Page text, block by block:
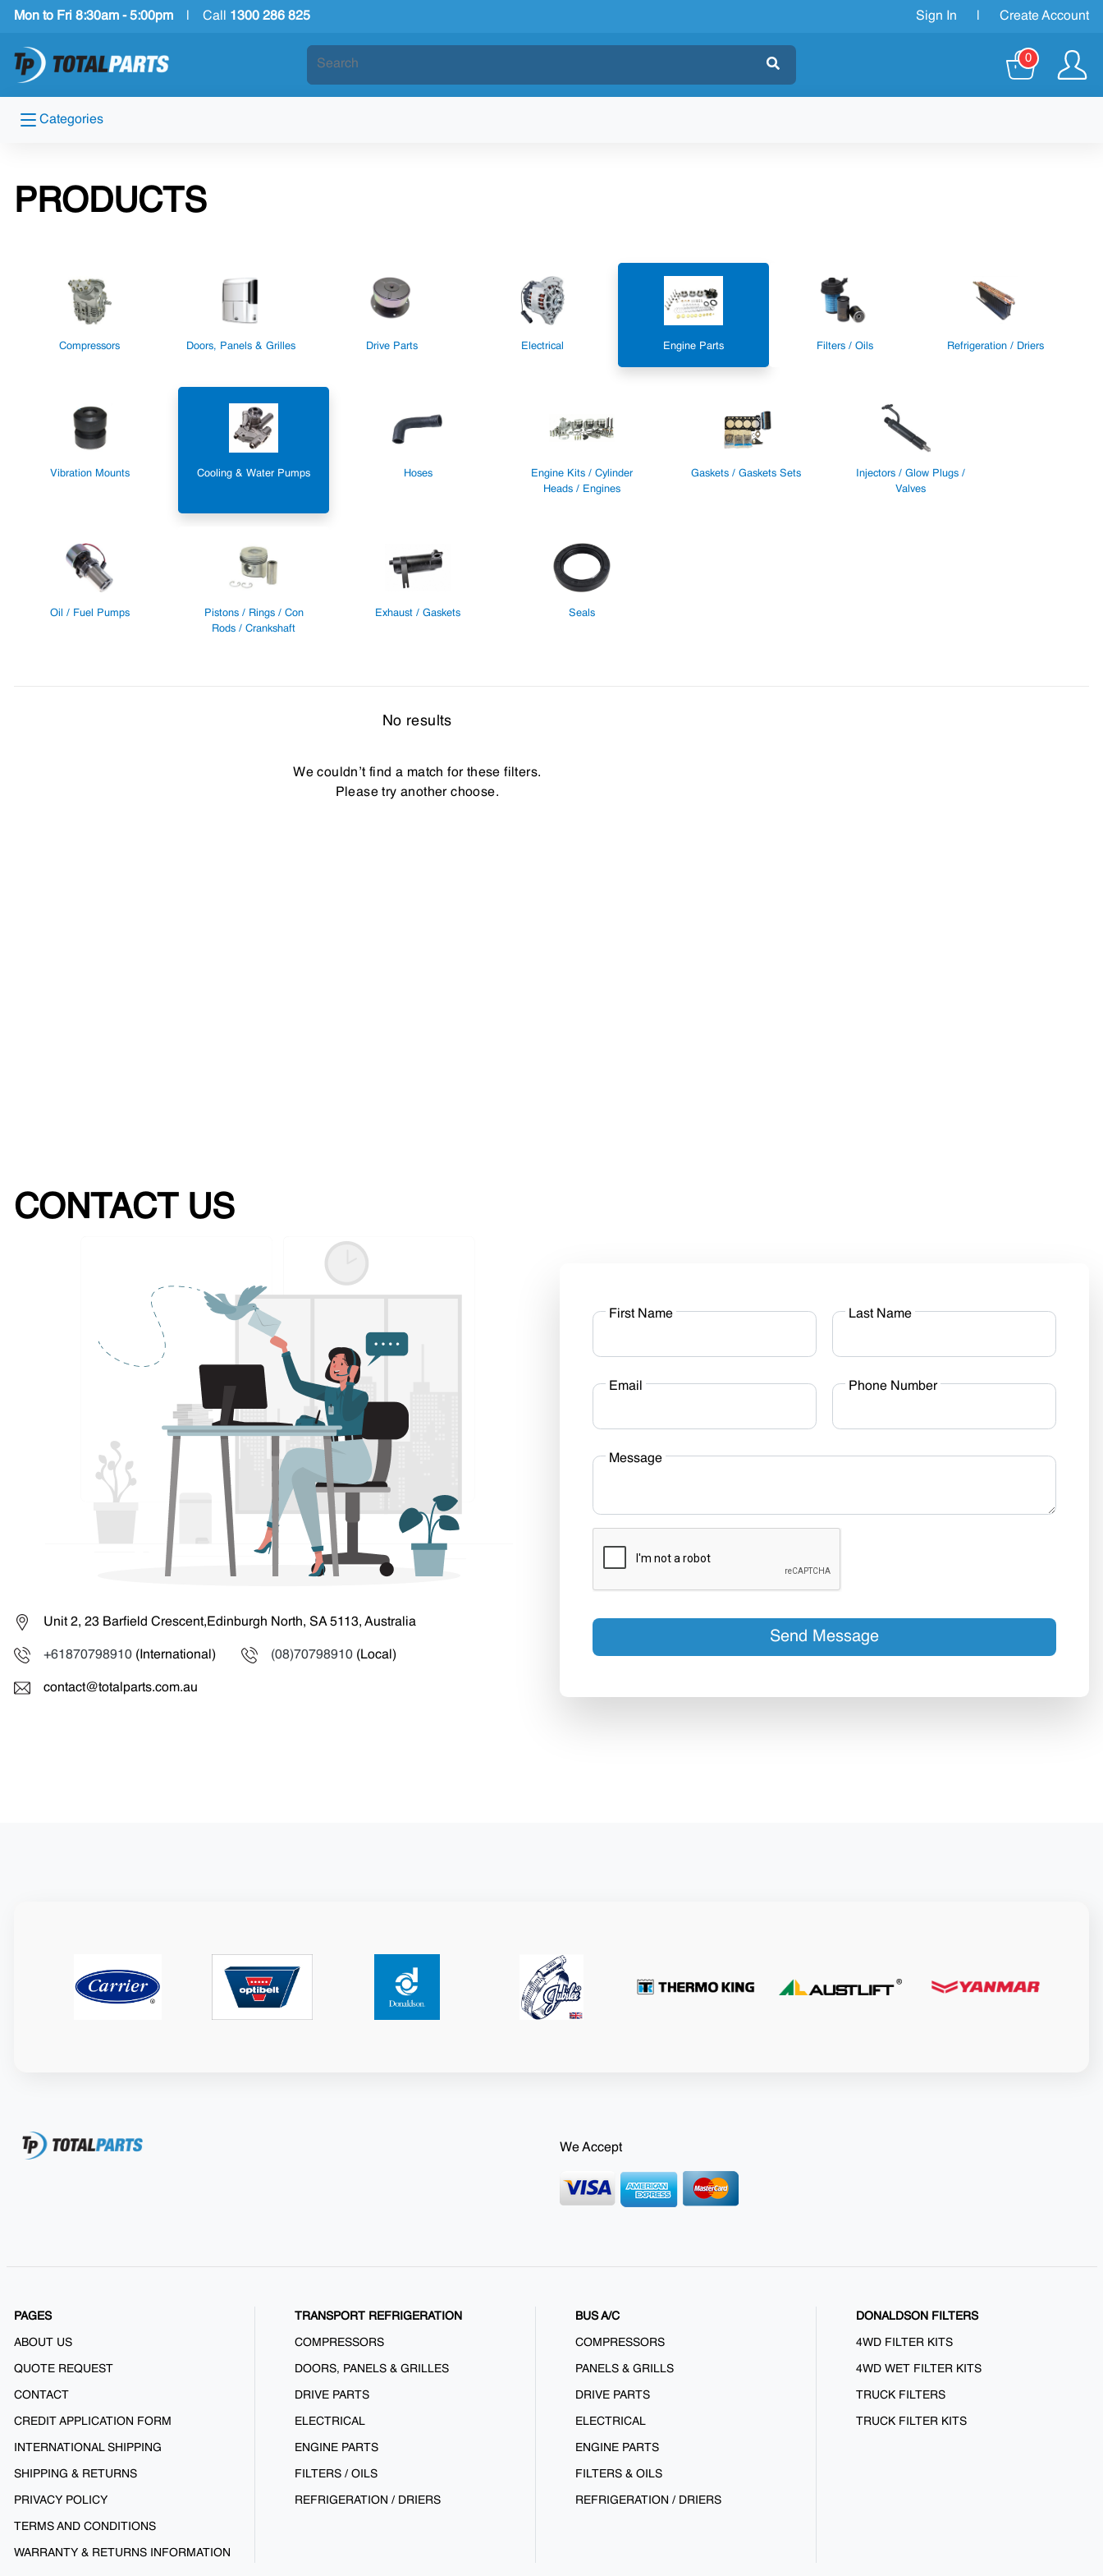
Mon to Fri 8:30am - 5:00pm Call 1300 286 825 Sign In Create Account
0
Categories
PRODUCTS
Compressors Doors, Panels & Grilles Drive Parts Electrical Engine Parts Filters / Oils Refrigeration / Driers
Vibration Mounts Cooling & Water Pumps Hoses
Engine Kits / Cylinder
Heads / Engines
Gaskets / Gaskets Sets
Injectors / Glow Plugs /
Valves
Oil / Fuel Pumps
Pistons / Rings / Con
Rods / Crankshaft
Exhaust / Gaskets Seals
No results
We couldn’t find a match for these filters.
Please try another choose.
CONTACT US
Unit 2, 23 Barfield Crescent,Edinburgh North, SA 5113, Australia
+61870798910 (International) (08)70798910 (Local)
contact@totalparts.com.au
First Name Last Name
Email Phone Number
Message
Send Message
We Accept
PAGES
ABOUT US
QUOTE REQUEST
CONTACT
CREDIT APPLICATION FORM
INTERNATIONAL SHIPPING
SHIPPING & RETURNS
PRIVACY POLICY
TERMS AND CONDITIONS
WARRANTY & RETURNS INFORMATION
TRANSPORT REFRIGERATION
COMPRESSORS
DOORS, PANELS & GRILLES
DRIVE PARTS
ELECTRICAL
ENGINE PARTS
FILTERS / OILS
REFRIGERATION / DRIERS
BUS A/C
COMPRESSORS
PANELS & GRILLS
DRIVE PARTS
ELECTRICAL
ENGINE PARTS
FILTERS & OILS
REFRIGERATION / DRIERS
DONALDSON FILTERS
4WD FILTER KITS
4WD WET FILTER KITS
TRUCK FILTERS
TRUCK FILTER KITS